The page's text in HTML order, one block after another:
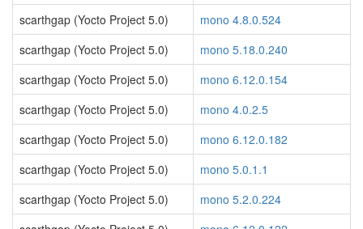
scarthgap (Yocto Project 5.0)
mono 4.8.0.524
scarthgap (Yocto Project 5.0)
mono 5.18.0.240
scarthgap (Yocto Project 5.0)
mono 6.12.0.154
scarthgap (Yocto Project 5.0)
mono 4.0.2.5
scarthgap (Yocto Project 5.0)
mono 6.12.0.182
scarthgap (Yocto Project 5.0)
mono 5.0.1.1
scarthgap (Yocto Project 5.0)
mono 5.2.0.224